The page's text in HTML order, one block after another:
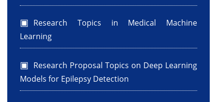
Research Topics in Medical Machine
Learning
Research Proposal Topics on Deep Learning
Models for Epilepsy Detection